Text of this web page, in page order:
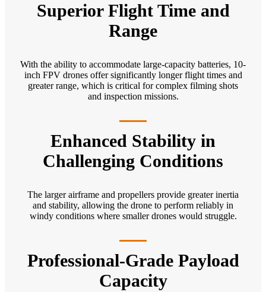
Superior Flight Time and
Range
With the ability to accommodate large-capacity batteries, 10-
inch FPV drones offer significantly longer flight times and
greater range, which is critical for complex filming shots
and inspection missions.
Enhanced Stability in
Challenging Conditions
The larger airframe and propellers provide greater inertia
and stability, allowing the drone to perform reliably in
windy conditions where smaller drones would struggle.
Professional-Grade Payload
Capacity